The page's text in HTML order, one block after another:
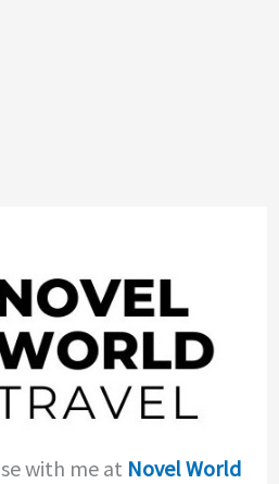
with me at Novel World